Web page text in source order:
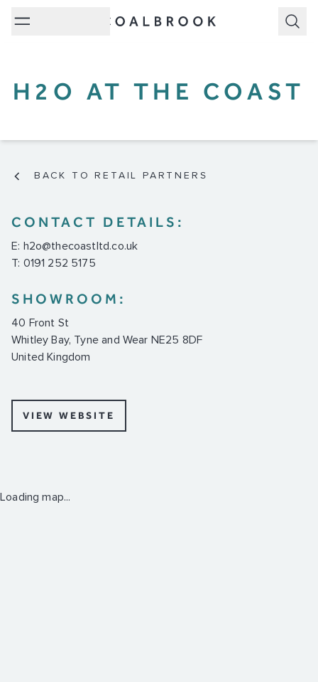
H2O AT THE COAST
BACK TO RETAIL PARTNERS
CONTACT DETAILS:
E: h2o@thecoastltd.co.uk
T: 0191 252 5175
SHOWROOM:
40 Front St
Whitley Bay, Tyne and Wear NE25 8DF
United Kingdom
VIEW WEBSITE
Loading map...